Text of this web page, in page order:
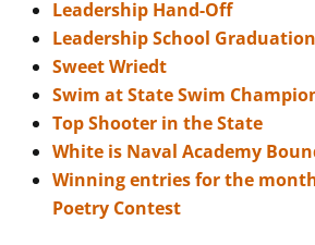
Leadership Hand-Off
Leadership School
Sweet Wriedt
Swim at State Swim
Top Shooter in the State
White is Naval Academy
Winning entries for the
Poetry Contest